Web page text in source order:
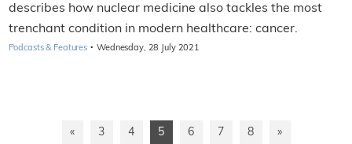
describes how nuclear medicine also tackles the most
trenchant condition in modern healthcare: cancer.
Podcasts & Features · Wednesday, 28 July 2021
« 3 4 5 6 7 8 »